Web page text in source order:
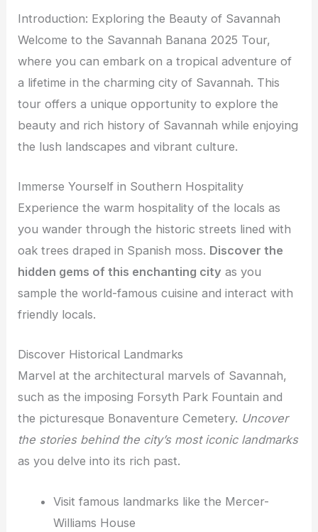
Introduction: Exploring the Beauty of Savannah
Welcome to the Savannah Banana 2025 Tour,
where you can embark on a tropical adventure of
a lifetime in the charming city of Savannah. This
tour offers a unique opportunity to explore the
beauty and rich history of Savannah while enjoying
the lush landscapes and vibrant culture.
Immerse Yourself in Southern Hospitality
Experience the warm hospitality of the locals as
you wander through the historic streets lined with
oak trees draped in Spanish moss. Discover the
hidden gems of this enchanting city as you
sample the world-famous cuisine and interact with
friendly locals.
Discover Historical Landmarks
Marvel at the architectural marvels of Savannah,
such as the imposing Forsyth Park Fountain and
the picturesque Bonaventure Cemetery. Uncover
the stories behind the city’s most iconic landmarks
as you delve into its rich past.
Visit famous landmarks like the Mercer-
Williams House